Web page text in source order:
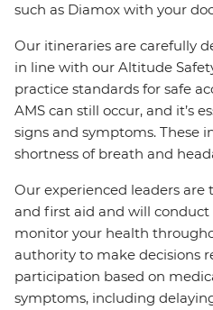
such as Diamox with your
Our itineraries are carefully
in line with our Altitude
practice standards for safe
AMS can still occur, and it’s
signs and symptoms. These
shortness of breath and
Our experienced leaders are
and first aid and will
monitor your health
authority to make decisions
participation based on
symptoms, including